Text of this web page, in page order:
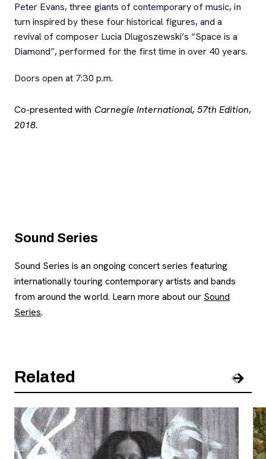
Peter Evans, three giants of contemporary of music, in
turn inspired by these four historical figures, and a
revival of composer Lucia Dlugoszewski’s “Space is a
Diamond”, performed for the first time in over 40 years.
Doors open at 7:30 p.m.
Co-presented with Carnegie International, 57th Edition,
2018.
Sound Series
Sound Series is an ongoing concert series featuring
internationally touring contemporary artists and bands
from around the world. Learn more about our Sound
Series.
Related